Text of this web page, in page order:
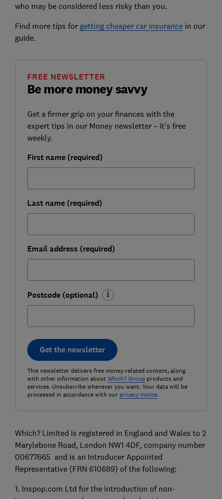
who may be considered less risky than you.
Find more tips for getting cheaper car insurancein our
guide.
Be more money savvy
FREE NEWSLETTER
Get a firmer grip on your finances with the
expert tips in our Money newsletter – it's free
weekly.
First name (required)
Last name (required)
Email address (required)
Postcode (optional)
Get the newsletter
This newsletter delivers free money-related content, along
with other information about Which? Groupproducts and
services. Unsubscribe whenever you want. Your data will be
processed in accordance with our privacy notice.
Which? Limited is registered in England and Wales to 2
Marylebone Road, London NW1 4DF, company number
00677665 and is an Introducer Appointed
Representative (FRN 610689) of the following:
1. Inspop.com Ltd for the introduction of non-